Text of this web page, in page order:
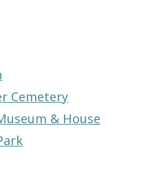
Cemetery
& House